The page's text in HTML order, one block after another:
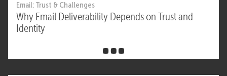
Email: Trust & Challenges
Why Email Deliverability Depends on Trust and
Identity